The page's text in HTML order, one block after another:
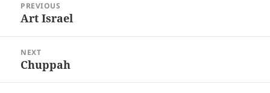
navigation
PREVIOUS
Previous
Art Israel
NEXT
Next
Chuppah